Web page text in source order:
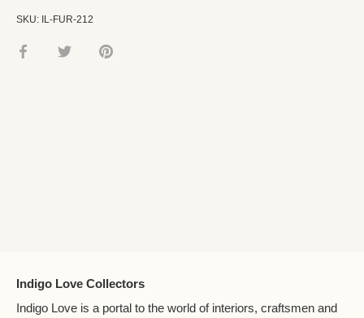
SKU: IL-FUR-212
Share
Share
Pin
Indigo Love Collectors
Indigo Love is a portal to the world of interiors, craftsmen and